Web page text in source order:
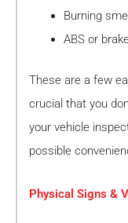
Burning
ABS or
These are a few
crucial that you
your vehicle
possible
Physical Signs &